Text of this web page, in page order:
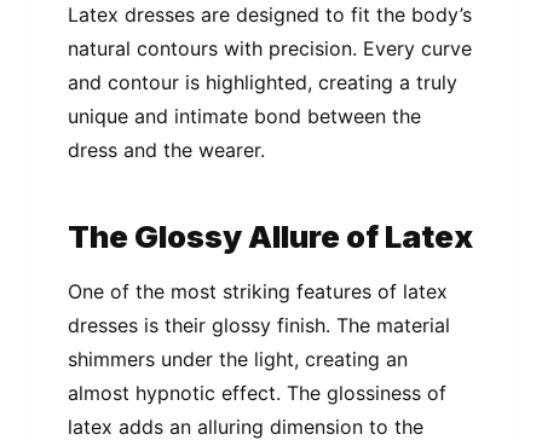
Latex dresses are designed to fit the body’s
natural contours with precision. Every curve
and contour is highlighted, creating a truly
unique and intimate bond between the
dress and the wearer.
The Glossy Allure of Latex
One of the most striking features of latex
dresses is their glossy finish. The material
shimmers under the light, creating an
almost hypnotic effect. The glossiness of
latex adds an alluring dimension to the